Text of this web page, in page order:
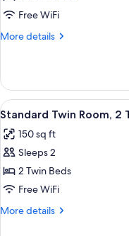
Double
Room,
Bed
Free WiFi
More details
More
Double
Room,
1
Bed
View
all
photos
for
Standard
Twin
Room,
6
Standard Twin Room, 2
150 sq ft
Sleeps 2
2 Twin Beds
Free WiFi
More details
More